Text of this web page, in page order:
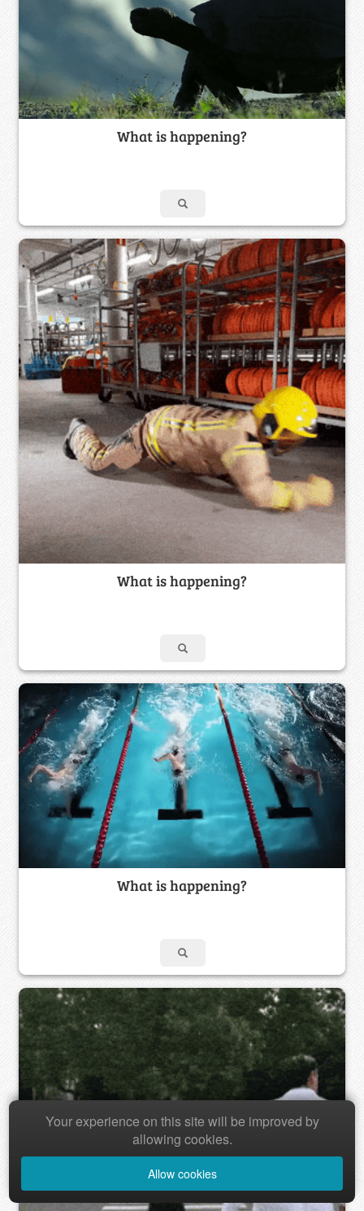
What is happening?
What is happening?
What is happening?
Your experience on this site will be improved by
allowing cookies.
Allow cookies